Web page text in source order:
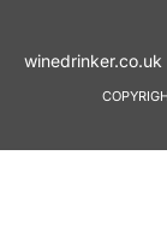
winedrinker.co.uk